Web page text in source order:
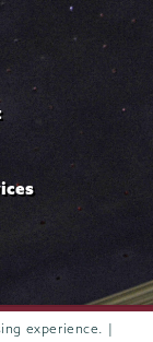
experience. |
Trustees of